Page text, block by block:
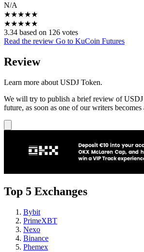
N/A
★★★★★
★★★★★
3.34 based on 126 votes
Read the review Go to KuCoin Futures
Review
Learn more about USDJ Token.
We will try to publish a brief review of USDJ
future, as soon as one of our writers becomes
Top 5 Exchanges
Bybit
PrimeXBT
Nexo
Binance
Phemex